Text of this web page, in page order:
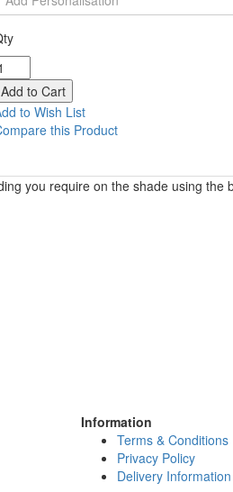
to Wish List
this Product
you require on the shade using the
Information
Terms & Conditions
Privacy Policy
Delivery Information